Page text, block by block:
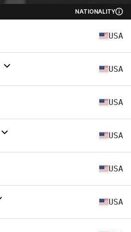
NATIONALITY
USA
USA
USA
USA
USA
USA